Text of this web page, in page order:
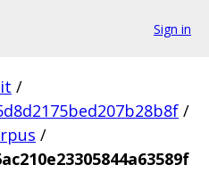
Sign in
/
/
/